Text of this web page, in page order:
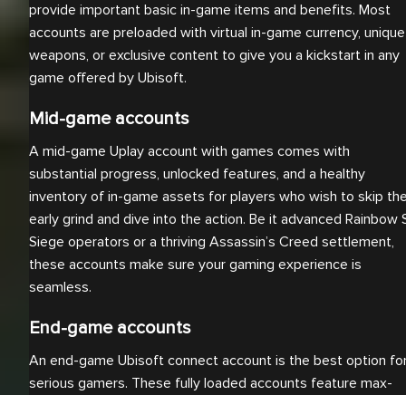
provide important basic in-game items and benefits. Most
accounts are preloaded with virtual in-game currency, unique
weapons, or exclusive content to give you a kickstart in any
game offered by Ubisoft.
Mid-game accounts
A mid-game Uplay account with games comes with
substantial progress, unlocked features, and a healthy
inventory of in-game assets for players who wish to skip
early grind and dive into the action. Be it advanced Rainbow
Siege operators or a thriving Assassin’s Creed settlement,
these accounts make sure your gaming experience is
seamless.
End-game accounts
An end-game Ubisoft connect account is the best option
serious gamers. These fully loaded accounts feature max-